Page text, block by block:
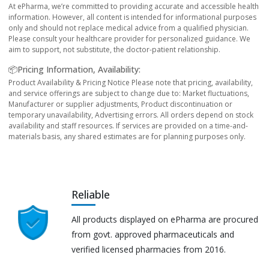
At ePharma, we’re committed to providing accurate and accessible health
information. However, all content is intended for informational purposes
only and should not replace medical advice from a qualified physician.
Please consult your healthcare provider for personalized guidance. We
aim to support, not substitute, the doctor-patient relationship.
📦Pricing Information, Availability:
Product Availability & Pricing Notice Please note that pricing, availability,
and service offerings are subject to change due to: Market fluctuations,
Manufacturer or supplier adjustments, Product discontinuation or
temporary unavailability, Advertising errors. All orders depend on stock
availability and staff resources. If services are provided on a time-and-
materials basis, any shared estimates are for planning purposes only.
Reliable
All products displayed on ePharma are procured
from govt. approved pharmaceuticals and
verified licensed pharmacies from 2016.